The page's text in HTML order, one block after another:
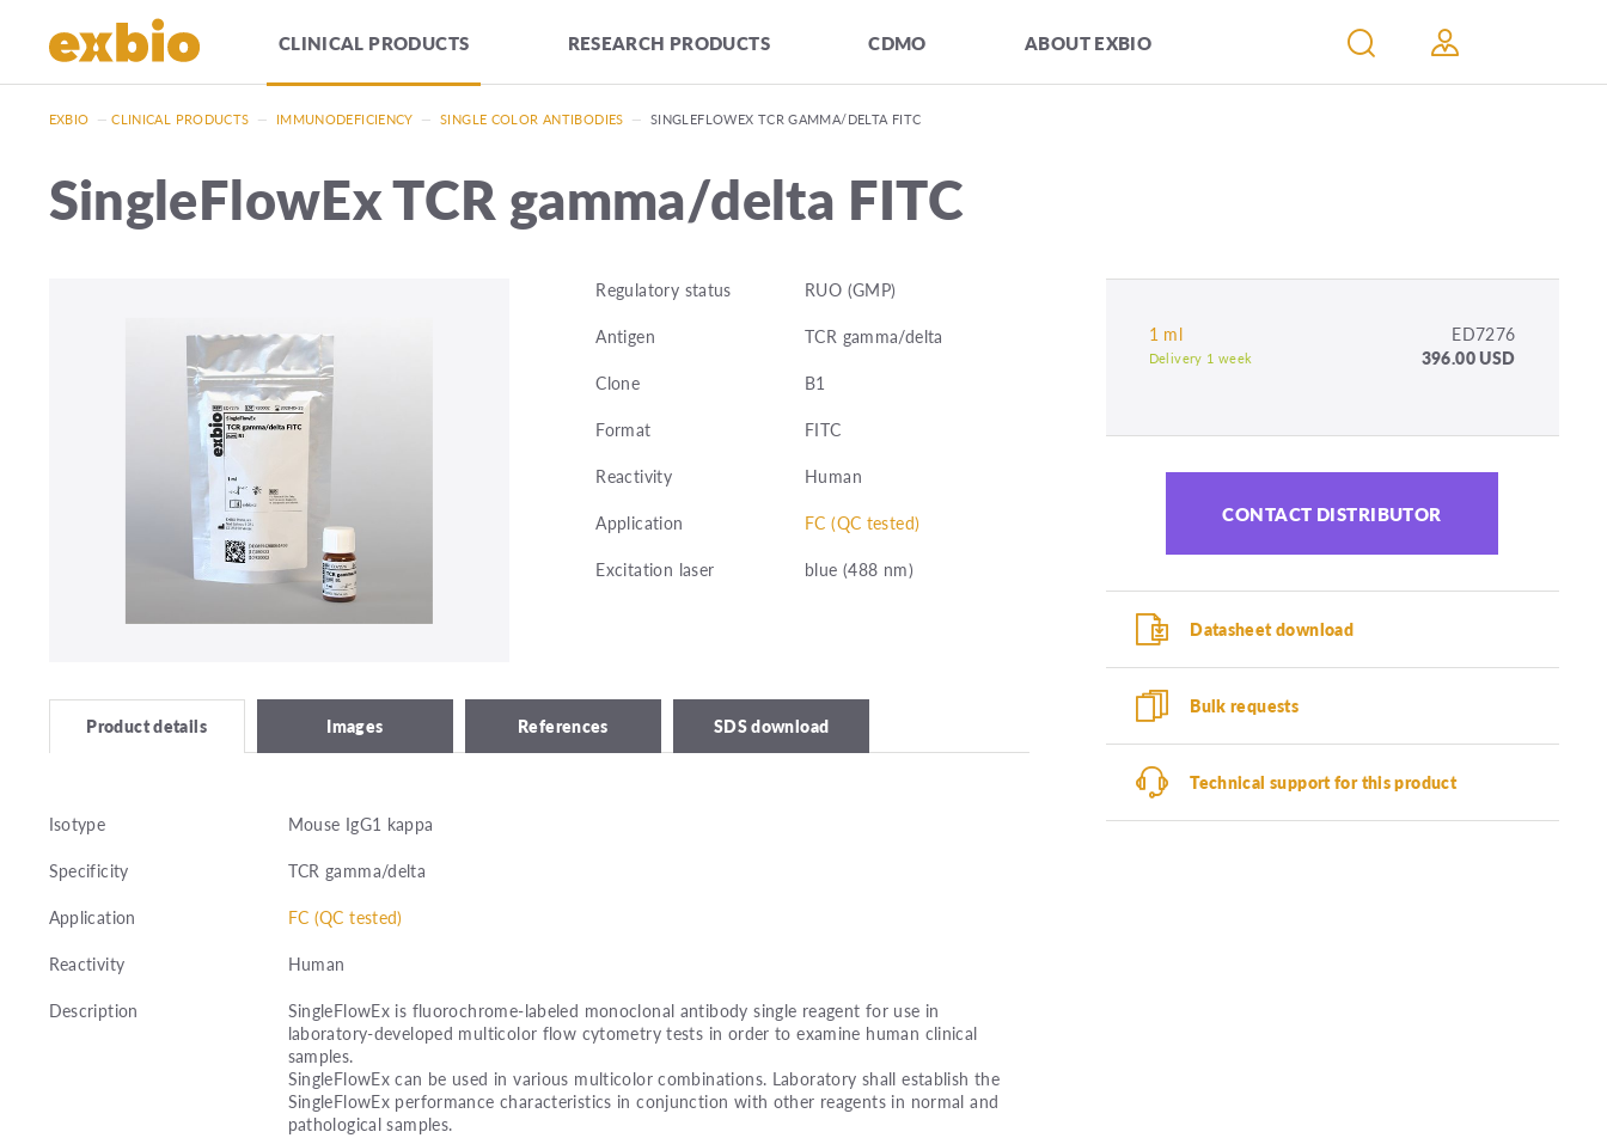
CLINICAL PRODUCTS RESEARCH PRODUCTS CDMO ABOUT EXBIO
EXBIO — CLINICAL PRODUCTS — IMMUNODEFICIENCY — SINGLE COLOR ANTIBODIES — SINGLEFLOWEX TCR GAMMA/DELTA FITC
SingleFlowEx TCR gamma/delta FITC
Regulatory status
RUO (GMP)
Antigen
TCR gamma/delta
Clone
B1
Format
FITC
Reactivity
Human
Application
FC (QC tested)
Excitation laser
blue (488 nm)
Product details Images References SDS download
Isotype
Mouse IgG1 kappa
Specificity
TCR gamma/delta
Application
FC (QC tested)
Reactivity
Human
Description
SingleFlowEx is fluorochrome-labeled monoclonal antibody single reagent for use in
laboratory-developed multicolor flow cytometry tests in order to examine human clinical
samples.
SingleFlowEx can be used in various multicolor combinations. Laboratory shall establish the
SingleFlowEx performance characteristics in conjunction with other reagents in normal and
pathological samples.
1 ml ED7276
Delivery 1 week 396.00 USD
CONTACT DISTRIBUTOR
Datasheet download
Bulk requests
Technical support for this product